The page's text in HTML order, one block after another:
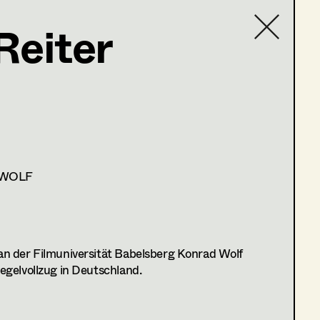
der Filmuniversität Babelsberg Konrad Wolf
in Deutschland.